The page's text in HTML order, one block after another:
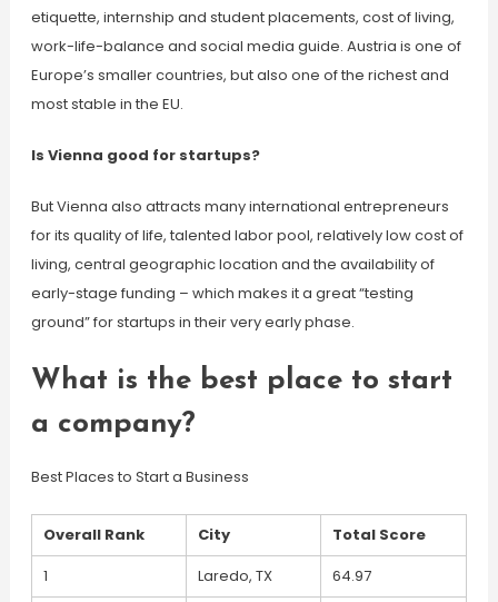
etiquette, internship and student placements, cost of living,
work-life-balance and social media guide. Austria is one of
Europe’s smaller countries, but also one of the richest and
most stable in the EU.
Is Vienna good for startups?
But Vienna also attracts many international entrepreneurs
for its quality of life, talented labor pool, relatively low cost of
living, central geographic location and the availability of
early-stage funding – which makes it a great “testing
ground” for startups in their very early phase.
What is the best place to start
a company?
Best Places to Start a Business
Overall Rank City
Total Score
1
Laredo, TX
64.97